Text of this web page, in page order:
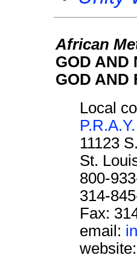
African
GOD AND
GOD AND
Local
P.R.A.Y.
11123
St.
800-
314-
Fax:
email: